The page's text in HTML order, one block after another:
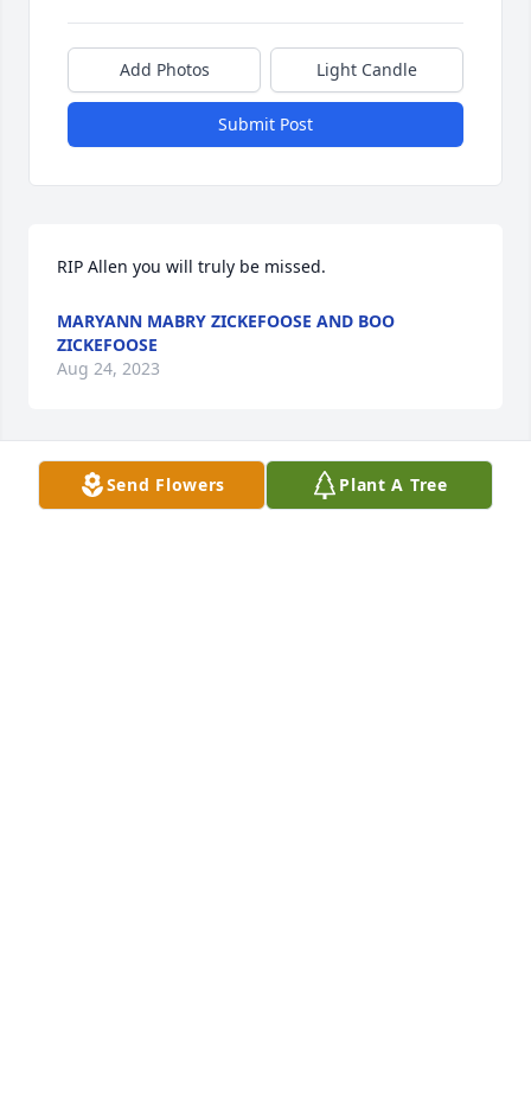
Add Photos Light Candle
Submit Post
RIP Allen you will truly be missed.
MARYANN MABRY ZICKEFOOSE AND BOO
ZICKEFOOSE
Aug 24, 2023
Send Flowers Plant A Tree